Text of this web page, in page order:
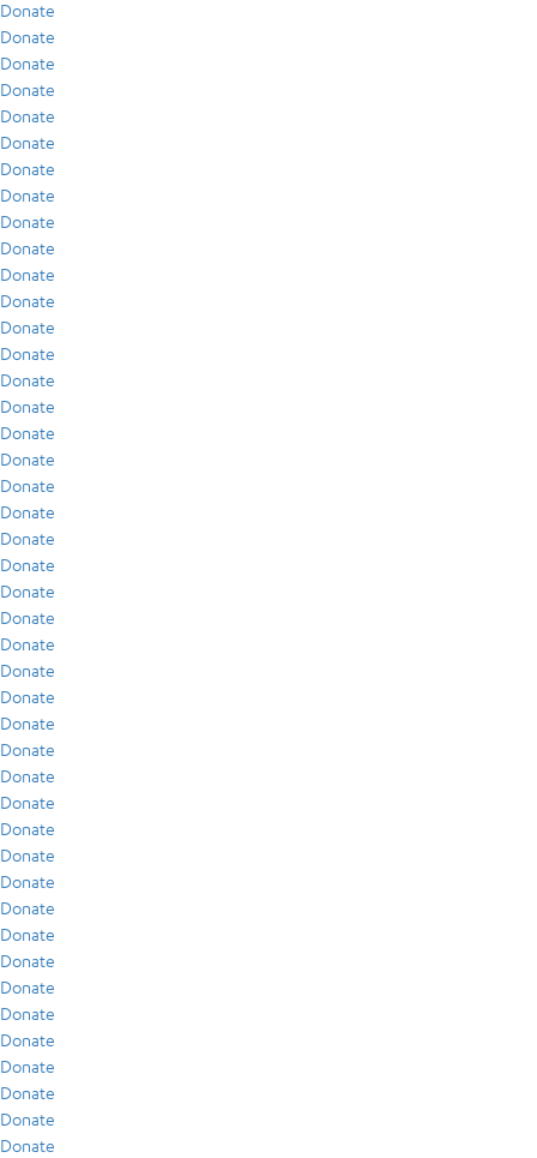
Donate
Donate
Donate
Donate
Donate
Donate
Donate
Donate
Donate
Donate
Donate
Donate
Donate
Donate
Donate
Donate
Donate
Donate
Donate
Donate
Donate
Donate
Donate
Donate
Donate
Donate
Donate
Donate
Donate
Donate
Donate
Donate
Donate
Donate
Donate
Donate
Donate
Donate
Donate
Donate
Donate
Donate
Donate
Donate